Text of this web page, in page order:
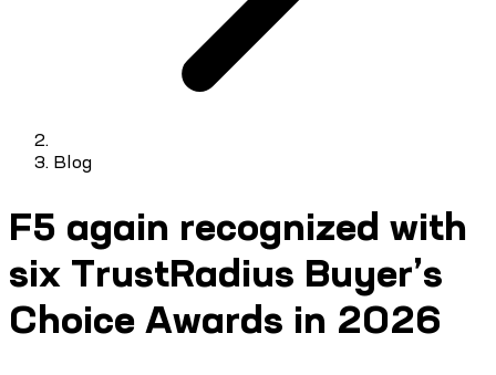
Blog
F5 again recognized with
six TrustRadius Buyer’s
Choice Awards in 2026